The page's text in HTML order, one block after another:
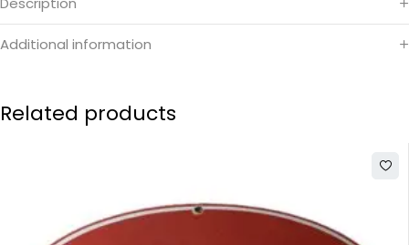
Additional information
Related products